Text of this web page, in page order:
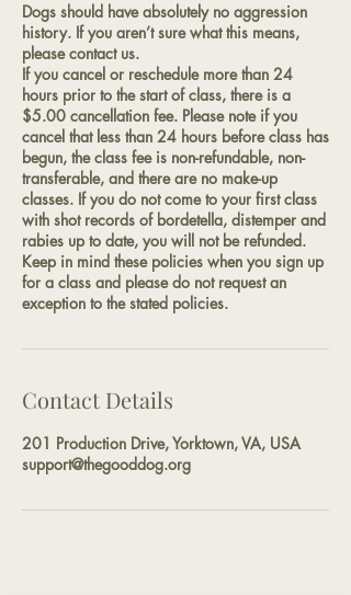
Dogs should have absolutely no aggression
history. If you aren’t sure what this means,
please contact us.
If you cancel or reschedule more than 24
hours prior to the start of class, there is a
$5.00 cancellation fee. Please note if you
cancel that less than 24 hours before class has
begun, the class fee is non-refundable, non-
transferable, and there are no make-up
classes. If you do not come to your first class
with shot records of bordetella, distemper and
rabies up to date, you will not be refunded.
Keep in mind these policies when you sign up
for a class and please do not request an
exception to the stated policies.
Contact Details
201 Production Drive, Yorktown, VA, USA
support@thegooddog.org